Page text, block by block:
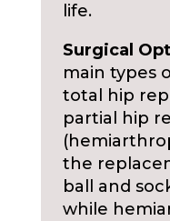
life.
Surgical
main types
total hip
partial hip
the
ball and
while